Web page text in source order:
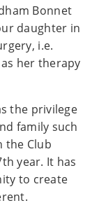
Bonnet
daughter in
i.e.
her therapy
the privilege
family such
the Club
year. It has
to create